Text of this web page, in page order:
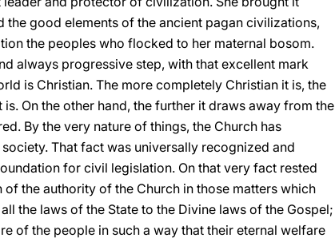
good elements of the ancient pagan civilizations,
the peoples who flocked to her maternal bosom.
always progressive step, with that excellent mark
is Christian. The more completely Christian it is, the
On the other hand, the further it draws away from the
By the very nature of things, the Church has
That fact was universally recognized and
for civil legislation. On that very fact rested
the authority of the Church in those matters which
the laws of the State to the Divine laws of the Gospel;
of the people in such a way that their eternal welfare